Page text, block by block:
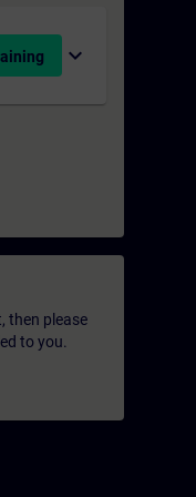
expand_more
then please
to you.